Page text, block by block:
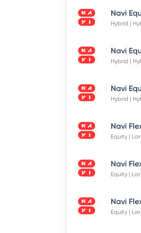
Hybrid |
Hybrid |
Hybrid |
Equity |
Equity |
Equity |